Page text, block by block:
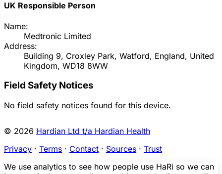
UK Responsible Person
Name:
Medtronic Limited
Address:
Building 9, Croxley Park, Watford, England, United
Kingdom, WD18 8WW
Field Safety Notices
No field safety notices found for this device.
© 2026 Hardian Ltd t/a Hardian Health
Privacy · Terms · Contact · Sources · Trust
We use analytics to see how people use HaRi so we can